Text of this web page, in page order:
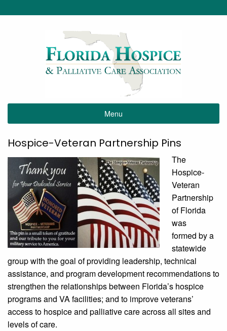
Menu
Hospice-Veteran Partnership Pins
The
Hospice-
Veteran
Partnership
of Florida
was
formed by a
statewide
group with the goal of providing leadership, technical
assistance, and program development recommendations to
strengthen the relationships between Florida’s hospice
programs and VA facilities; and to improve veterans’
access to hospice and palliative care across all sites and
levels of care.